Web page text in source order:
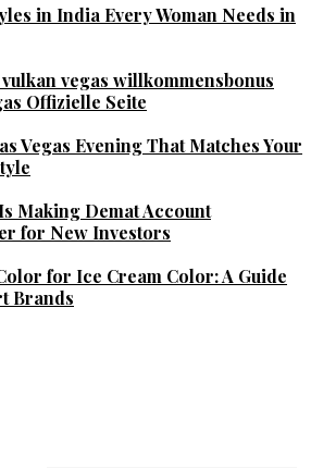
in India Every Woman Needs in
vegas willkommensbonus
Offizielle Seite
Vegas Evening That Matches Your
Making Demat Account
for New Investors
for Ice Cream Color: A Guide
Brands